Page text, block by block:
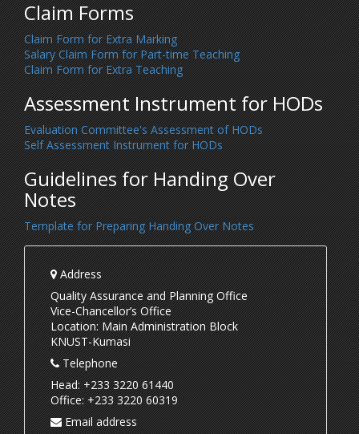
Claim Forms
Claim Form for Extra Marking
Salary Claim Form for Part-time Teaching
Claim Form for Extra Teaching
Assessment Instrument for HODs
Evaluation Committee's Assessment of HODs
Self Assessment Instrument for HODs
Guidelines for Handing Over
Notes
Template for Preparing Handing Over Notes
Address
Quality Assurance and Planning Office
Vice-Chancellor’s Office
Location: Main Administration Block
KNUST-Kumasi
Telephone
Head: +233 3220 61440
Office: +233 3220 60319
Email address